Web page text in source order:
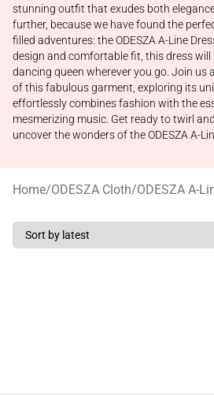
stunning outfit that exudes both
further, because we have found the
filled adventures: the ODESZA A-Line
design and comfortable fit, this dress will
dancing queen wherever you go. Join us
of this fabulous garment, exploring its
effortlessly combines fashion with the
mesmerizing music. Get ready to twirl
uncover the wonders of the ODESZA A-
Home/ODESZA Cloth/ODESZA A-